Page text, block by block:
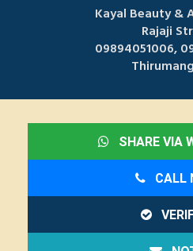
Kayal Beauty &
Rajaji
09894051006,
SHARE VIA
CALL